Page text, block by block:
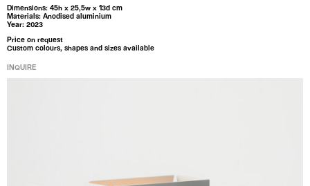
Dimensions: 45h x 25,5w x 13d cm
Materials: Anodised aluminium
Year: 2023
Price on request
Custom colours, shapes and sizes available
INQUIRE